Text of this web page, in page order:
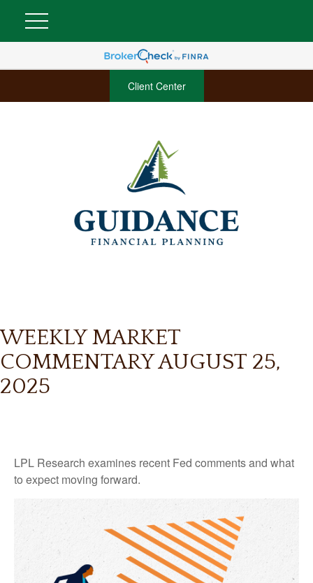
Client Center
WEEKLY MARKET
COMMENTARY AUGUST 25,
2025
LPL Research examines recent Fed comments and what
to expect moving forward.